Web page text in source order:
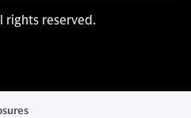
rights reserved.